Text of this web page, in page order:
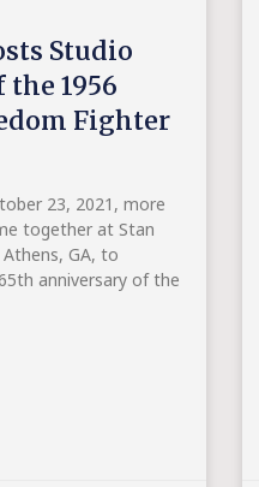
Studio
1956
Fighter
23, 2021, more
together at Stan
GA, to
anniversary of the